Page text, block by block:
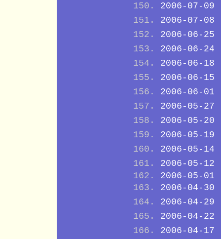
2006-07-09
2006-07-08
2006-06-25
2006-06-24
2006-06-18
2006-06-15
2006-06-01
2006-05-27
2006-05-20
2006-05-19
2006-05-14
2006-05-12
2006-05-01
2006-04-30
2006-04-29
2006-04-22
2006-04-17